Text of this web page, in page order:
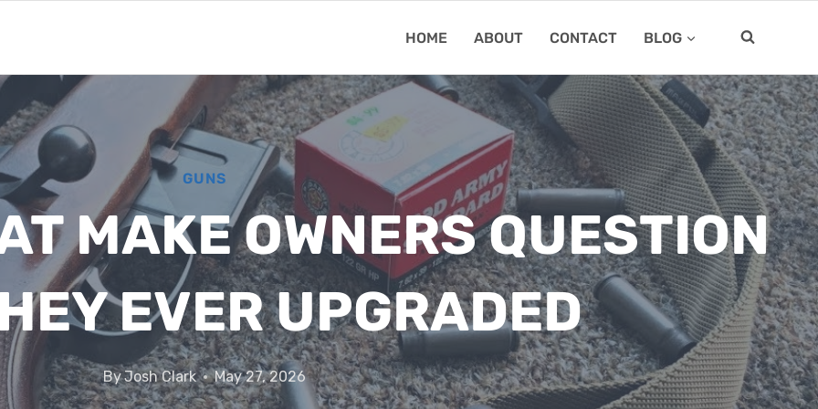
HOME ABOUT CONTACT BLOG
GUNS
MAKE OWNERS QUESTION
EVER UPGRADED
ByJosh Clark May 27, 2026